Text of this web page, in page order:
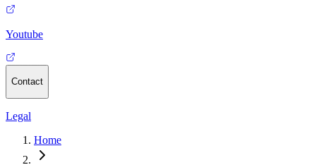
Youtube
Contact
Legal
Home